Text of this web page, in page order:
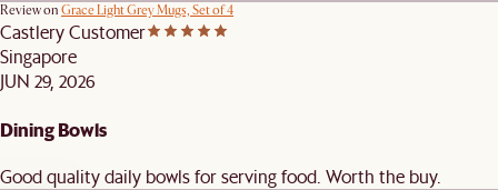
Review on Grace Light Grey Mugs, Set of 4
Castlery Customer
Singapore
JUN 29, 2026
Dining Bowls
Good quality daily bowls for serving food. Worth the buy.